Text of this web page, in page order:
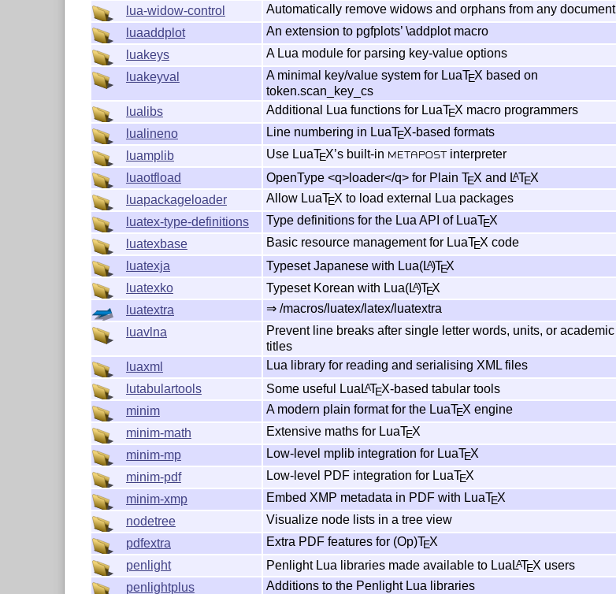
lua-widow-control
Automatically remove widows and orphans from any document
luaaddplot
An extension to pgfplots’ \addplot macro
luakeys
A Lua module for parsing key-value options
luakeyval
A minimal key/value system for LuaTEX based on
token.scan_key_cs
lualibs
Additional Lua functions for LuaTEX macro programmers
lualineno
Line numbering in LuaTEX-based formats
luamplib
Use LuaTEX’s built-in METAPOST interpreter
luaotfload
OpenType <q>loader</q> for Plain TEX and LATEX
luapackageloader
Allow LuaTEX to load external Lua packages
luatex-type-definitions
Type definitions for the Lua API of LuaTEX
luatexbase
Basic resource management for LuaTEX code
luatexja
Typeset Japanese with Lua(LA)TEX
luatexko
Typeset Korean with Lua(LA)TEX
luatextra
⇒ /macros/luatex/latex/luatextra
luavlna
Prevent line breaks after single letter words, units, or academic
titles
luaxml
Lua library for reading and serialising XML files
lutabulartools
Some useful Lua LATEX-based tabular tools
minim
A modern plain format for the LuaTEX engine
minim-math
Extensive maths for LuaTEX
minim-mp
Low-level mplib integration for LuaTEX
minim-pdf
Low-level PDF integration for LuaTEX
minim-xmp
Embed XMP metadata in PDF with LuaTEX
nodetree
Visualize node lists in a tree view
pdfextra
Extra PDF features for (Op)TEX
penlight
Penlight Lua libraries made available to Lua LATEX users
penlightplus
Additions to the Penlight Lua libraries